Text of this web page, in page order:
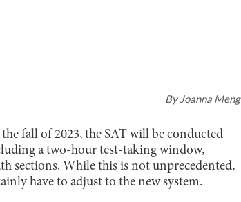
ByJoanna Meng
fall of 2023, the SAT will be conducted
a two-hour test-taking window,
sections. While this is not unprecedented,
have to adjust to the new system.